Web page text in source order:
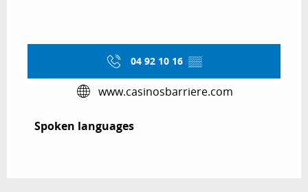
04 92 10 16 ▒▒
www.casinosbarriere.com
Spoken languages
Spoken languages